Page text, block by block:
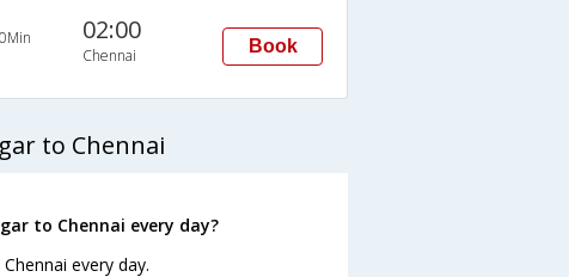
02:00
Chennai Book
to Chennai
to Chennai every day?
every day.